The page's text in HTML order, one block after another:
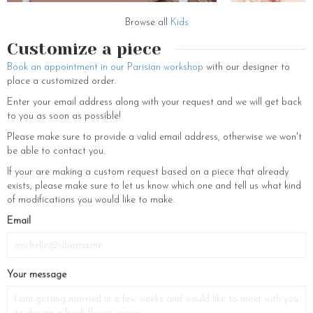
Browse all Kids
Customize a piece
Book an appointment in our Parisian workshop with our designer to
place a customized order.
Enter your email address along with your request and we will get back
to you as soon as possible!
Please make sure to provide a valid email address, otherwise we won't
be able to contact you.
If your are making a custom request based on a piece that already
exists, please make sure to let us know which one and tell us what kind
of modifications you would like to make.
Email
Your message